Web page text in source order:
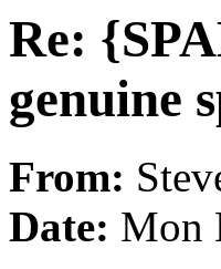
Re:
genuine
From:
Date: Mon